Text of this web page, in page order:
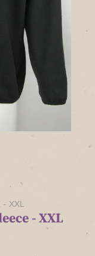
- XXL
- XXL